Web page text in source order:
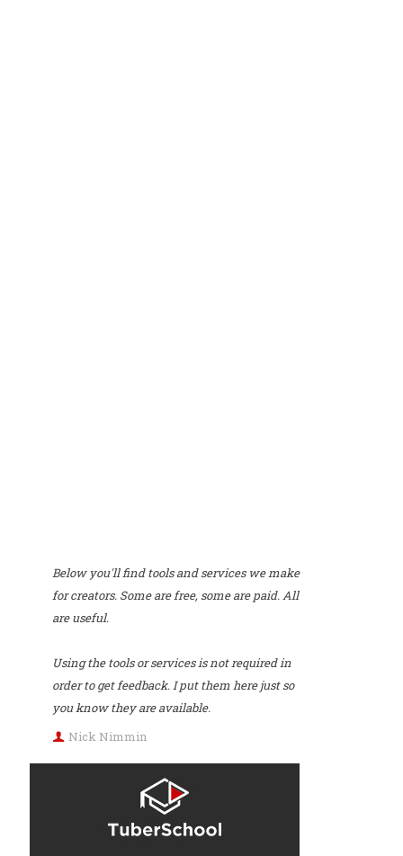
Below you'll find tools and services we make
for creators. Some are free, some are paid. All
are useful.
Using the tools or services is not required in
order to get feedback. I put them here just so
you know they are available.
Nick Nimmin